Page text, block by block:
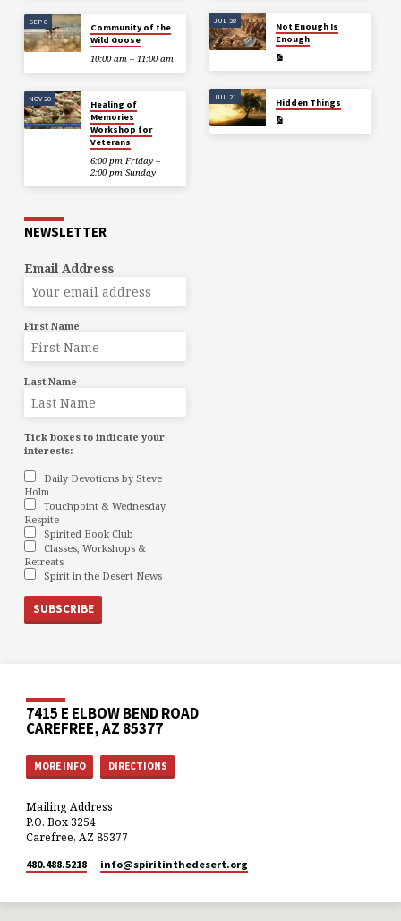
SEP 6
Community of the
Wild Goose
10:00 am – 11:00 am
NOV 20
Healing of
Memories
Workshop for
Veterans
6:00 pm Friday –
2:00 pm Sunday
JUL 28
Not Enough Is
Enough
JUL 21
Hidden Things
NEWSLETTER
Email Address
First Name
Last Name
Tick boxes to indicate your
interests:
Daily Devotions by Steve
Holm
Touchpoint & Wednesday
Respite
Spirited Book Club
Classes, Workshops &
Retreats
Spirit in the Desert News
7415 E ELBOW BEND ROAD
CAREFREE, AZ 85377
MORE INFO DIRECTIONS
Mailing Address
P.O. Box 3254
Carefree, AZ 85377
480.488.5218 info​@spiritinthedesert.org